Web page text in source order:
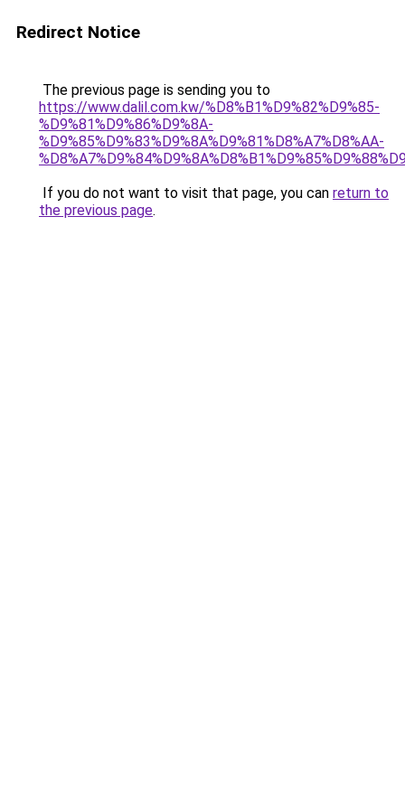
Redirect Notice
The previous page is sending you to
https://www.dalil.com.kw/%D8%B1%D9%82%D9%85-
%D9%81%D9%86%D9%8A-
%D9%85%D9%83%D9%8A%D9%81%D8%A7%D8%AA-
If you do not want to visit that page, you can return to
the previous page.